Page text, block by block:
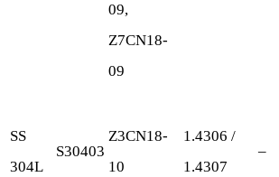
09,
Z7CN18-
09
SS
304L
S30403
Z3CN18‐
10
1.4306 /
1.4307
–